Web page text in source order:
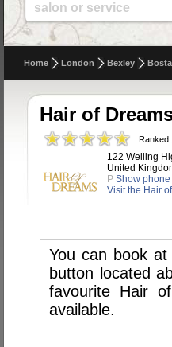
salon or service
Home London Bexley
Hair of
Ranked
122 Welling
United
P Show
Visit the Hair
You can book at
button located
favourite Hair
available.